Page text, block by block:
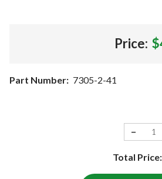
Price:
Part Number: 7305-2-41
−
Total Price: